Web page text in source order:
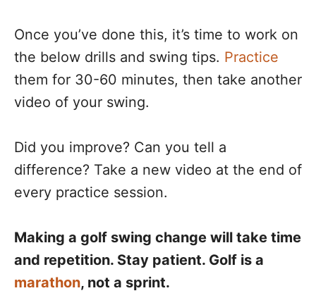
Once you’ve done this, it’s time to work on
the below drills and swing tips. Practice
them for 30-60 minutes, then take another
video of your swing.
Did you improve? Can you tell a
difference? Take a new video at the end of
every practice session.
Making a golf swing change will take time
and repetition. Stay patient. Golf is a
marathon, not a sprint.